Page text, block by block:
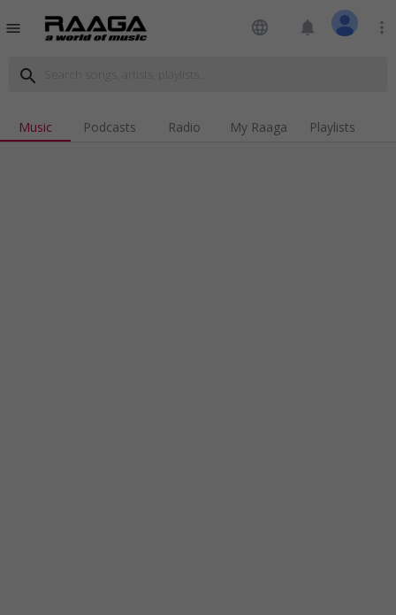
menu language notifications more_vert
search
Music Podcasts Radio My Raaga Playlists